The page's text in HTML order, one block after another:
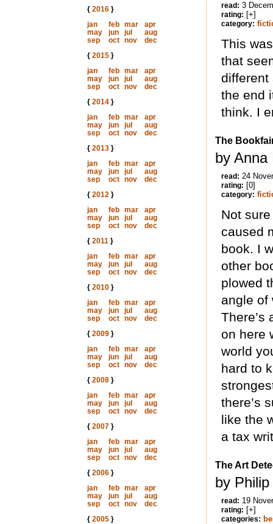
{ 2016}
jan
feb mar
apr
may
jun jul
aug
sep
oct nov
dec
{ 2015}
jan
feb mar
apr
may
jun jul
aug
sep
oct nov
dec
{ 2014}
jan
feb mar
apr
may
jun jul
aug
sep
oct nov
dec
{ 2013}
jan
feb mar
apr
may
jun jul
aug
sep
oct nov
dec
{ 2012}
jan
feb mar
apr
may
jun jul
aug
sep
oct nov
dec
{ 2011}
jan
feb mar
apr
may
jun jul
aug
sep
oct nov
dec
{ 2010}
jan
feb mar
apr
may
jun jul
aug
sep
oct nov
dec
{ 2009}
jan
feb mar
apr
may
jun jul
aug
sep
oct nov
dec
{ 2008}
jan
feb mar
apr
may
jun jul
aug
sep
oct nov
dec
{ 2007}
jan
feb mar
apr
may
jun jul
aug
sep
oct nov
dec
{ 2006}
jan
feb mar
apr
may
jun jul
aug
sep
oct nov
dec
{ 2005}
read: 3
rating: [+]
category:
This
that
different
the end
think. I
The
by Anna
read: 24
rating: [0]
category:
Not
caused
book. I
other
plowed
angle of
There’s
on here
world
hard to
there’s
like the
a tax
The Art
by
read: 19
rating: [+]
categories: